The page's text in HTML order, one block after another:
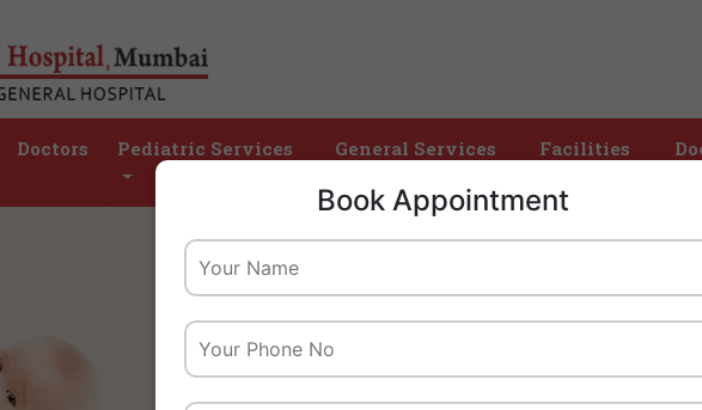
Doctors Pediatric Services General Services Facilities
Home EEG
We Create A Healthy
Children And Their Families
Book Appointment